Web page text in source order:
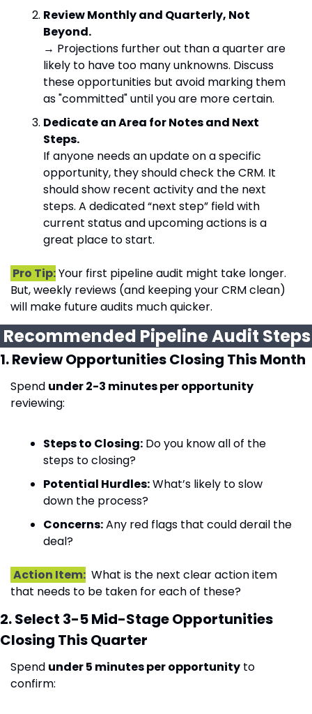
Review Monthly and Quarterly, Not
Beyond.
→ Projections further out than a quarter are
likely to have too many unknowns. Discuss
these opportunities but avoid marking them
as "committed" until you are more certain.
Dedicate an Area for Notes and Next
Steps.
If anyone needs an update on a specific
opportunity, they should check the CRM. It
should show recent activity and the next
steps. A dedicated “next step” field with
current status and upcoming actions is a
great place to start.
Pro Tip: Your first pipeline audit might take longer.
But, weekly reviews (and keeping your CRM clean)
will make future audits much quicker.
1. Review Opportunities Closing This Month
Spend under 2-3 minutes per opportunity
reviewing:
Steps to Closing: Do you know all of the
steps to closing?
Potential Hurdles: What’s likely to slow
down the process?
Concerns: Any red flags that could derail the
deal?
Action Item:
  What is the next clear action item
that needs to be taken for each of these?
2. Select 3-5 Mid-Stage Opportunities
Closing This Quarter
Spend under 5 minutes per opportunity to
confirm: